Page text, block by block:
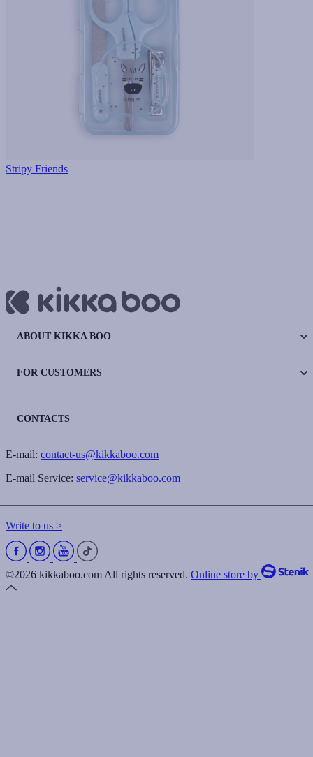
Stripy Friends
ABOUT KIKKA BOO
FOR CUSTOMERS
CONTACTS
E-mail: contact-us@kikkaboo.com
E-mail Service: service@kikkaboo.com
Write to us >
©2026 kikkaboo.com All rights reserved. Online store by